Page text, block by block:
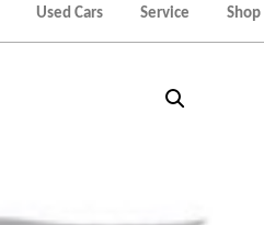
Used Cars Service Shop